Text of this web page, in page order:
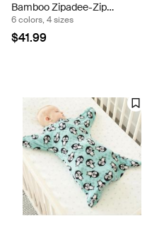
Bamboo Zipadee-Zip
Swaddle Transition
6 colors, 4 sizes
$41.99